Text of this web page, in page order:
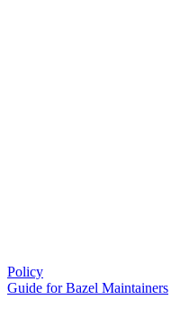
Policy
Guide for Bazel Maintainers